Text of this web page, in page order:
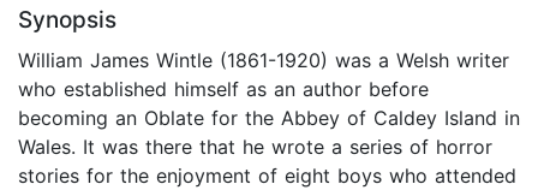
Synopsis
William James Wintle (1861-1920) was a Welsh writer
who established himself as an author before
becoming an Oblate for the Abbey of Caldey Island in
Wales. It was there that he wrote a series of horror
stories for the enjoyment of eight boys who attended